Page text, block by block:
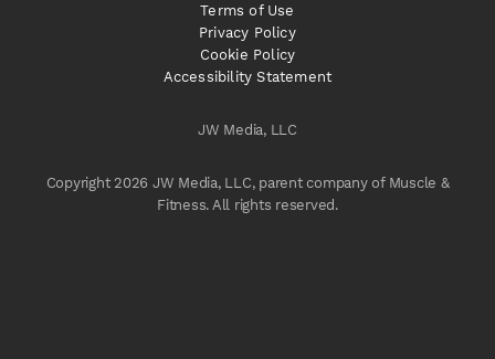
JW Media, LLC
Copyright 2026 JW Media, LLC, parent company of Muscle &
Fitness. All rights reserved.
Terms of Use
Privacy Policy
Cookie Policy
Accessibility Statement